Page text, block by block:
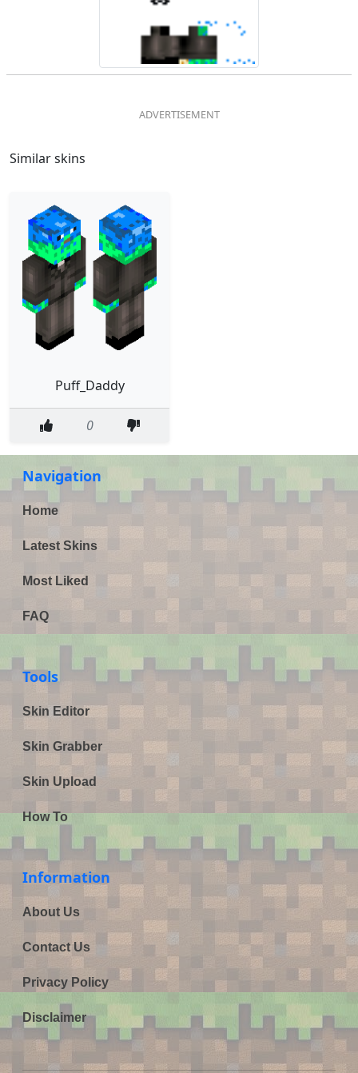
Similar skins
Puff_Daddy
0
Navigation
Home
Latest Skins
Most Liked
FAQ
Tools
Skin Editor
Skin Grabber
Skin Upload
How To
Information
About Us
Contact Us
Privacy Policy
Disclaimer